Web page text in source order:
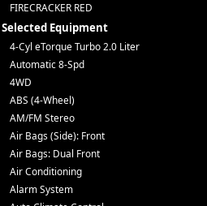
FIRECRACKER RED
Selected Equipment
4-Cyl eTorque Turbo 2.0 Liter
Automatic 8-Spd
4WD
ABS (4-Wheel)
AM/FM Stereo
Air Bags (Side): Front
Air Bags: Dual Front
Air Conditioning
Alarm System